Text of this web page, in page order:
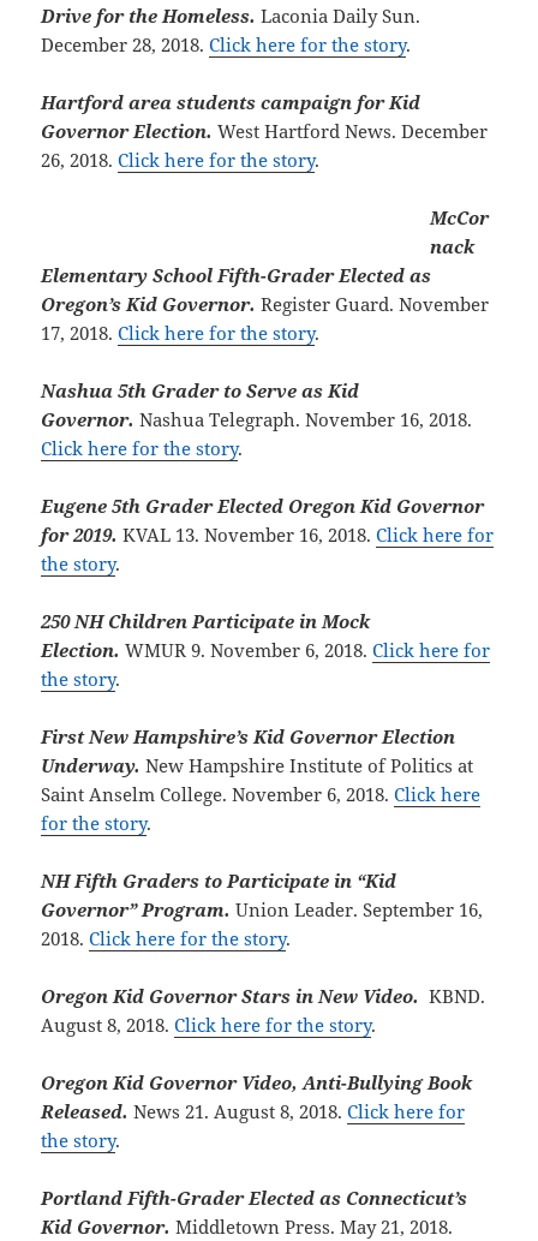
Drive for the Homeless.Laconia Daily Sun.
December 28, 2018.Click here for the story.
Hartford area students campaign for Kid
Governor Election.West Hartford News. December
26, 2018.Click here for the story.
McCor
nack
Elementary School Fifth-Grader Elected as
Oregon’s Kid Governor.Register Guard. November
17, 2018.Click here for the story.
Nashua 5th Grader to Serve as Kid
Governor.Nashua Telegraph. November 16, 2018.
Click here for the story.
Eugene 5th Grader Elected Oregon Kid Governor
for 2019.KVAL 13. November 16, 2018.Click here for
the story.
250 NH Children Participate in Mock
Election.WMUR 9. November 6, 2018.Click here for
the story.
First New Hampshire’s Kid Governor Election
Underway.New Hampshire Institute of Politics at
Saint Anselm College. November 6, 2018.Click here
for the story.
NH Fifth Graders to Participate in “Kid
Governor” Program.Union Leader. September 16,
2018.Click here for the story.
Oregon Kid Governor Stars in New Video.KBND.
August 8, 2018.Click here for the story.
Oregon Kid Governor Video, Anti-Bullying Book
Released.News 21. August 8, 2018.Click here for
the story.
Portland Fifth-Grader Elected as Connecticut’s
Kid Governor.Middletown Press. May 21, 2018.